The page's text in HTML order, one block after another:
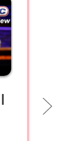
Buy
on